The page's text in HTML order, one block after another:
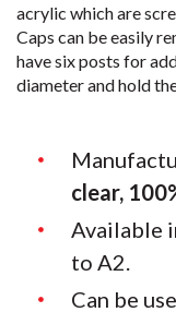
acrylic which are
Caps can be easily
have six posts for
diameter and hold
clear,
Available
to A2.
Can be